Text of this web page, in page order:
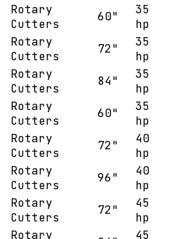
Rotary
Cutters
60"
35
hp
Rotary
Cutters
72"
35
hp
Rotary
Cutters
84"
35
hp
Rotary
Cutters
60"
35
hp
Rotary
Cutters
72"
40
hp
Rotary
Cutters
96"
40
hp
Rotary
Cutters
72"
45
hp
Rotary
45